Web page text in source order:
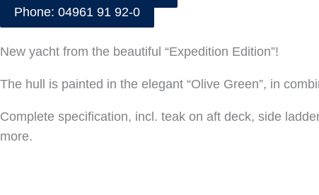
Phone: 04961 91 92-0
New yacht from the beautiful “Expedition Edition”!
The hull is painted in the elegant “Olive Green”, in
Complete specification, incl. teak on aft deck, side
more.